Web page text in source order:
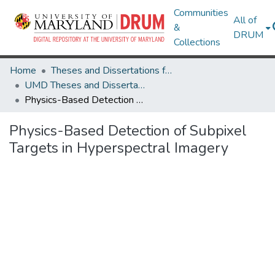
Communities
&
Collections
All of
DRUM
Home
Theses and Dissertations from UMD
UMD Theses and Dissertations
Physics-Based Detection of Subpixel Targets in Hyperspectral Imagery
Physics-Based Detection of Subpixel
Targets in Hyperspectral Imagery